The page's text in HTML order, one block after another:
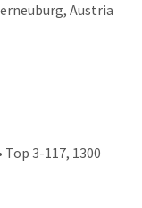
Austria
Top 3-117, 1300